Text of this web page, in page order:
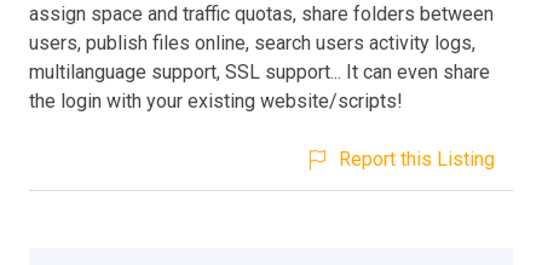
assign space and traffic quotas, share folders between
users, publish files online, search users activity logs,
multilanguage support, SSL support... It can even share
the login with your existing website/scripts!
Report this Listing